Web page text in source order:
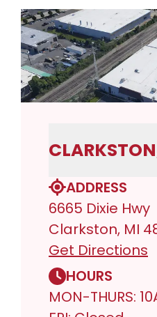
ADDRESS
6665 Dixie Hwy
Clarkston, MI
Get Directions
HOURS
MON-THURS: